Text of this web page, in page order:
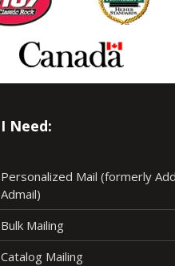
I Need:
Personalized Mail (formerly
Admail)
Bulk Mailing
Catalog Mailing